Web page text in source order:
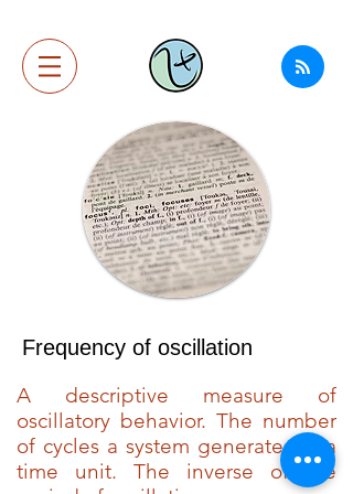
Frequency of oscillation
A descriptive measure of
oscillatory behavior. The number
of cycles a system generates in a
time unit. The inverse of the